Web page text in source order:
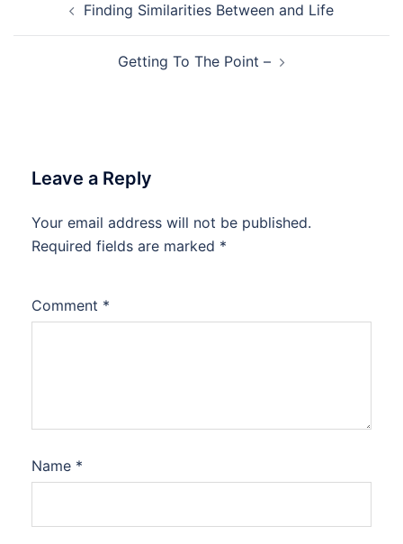
navigationFinding Similarities Between and Life
Getting To The Point –
Leave a Reply
Your email address will not be published.
Required fields are marked *
Comment *
Name *